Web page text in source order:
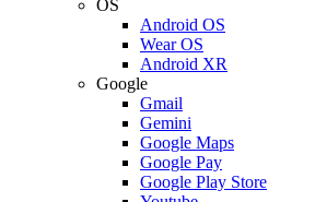
OS
Android OS
Wear OS
Android XR
Google
Gmail
Gemini
Google Maps
Google Pay
Google Play Store